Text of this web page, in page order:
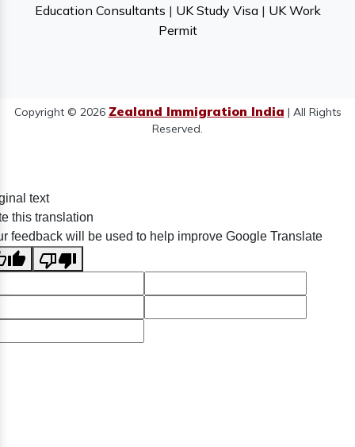
Education Consultants | UK Study Visa| UK Work
Permit
Copyright © 2026 Zealand Immigration India | All Rights
Reserved.
text
this translation
feedback will be used to help improve Google Translate